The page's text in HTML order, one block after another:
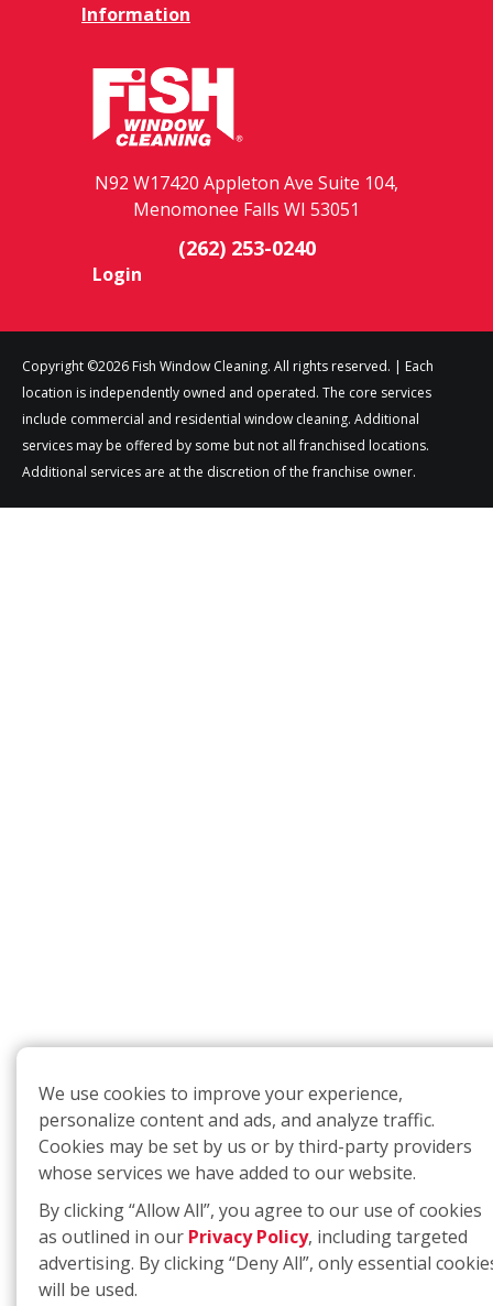
Information
N92 W17420 Appleton Ave Suite 104,
Menomonee Falls WI 53051
(262) 253-0240
Login
Copyright ©2026 Fish Window Cleaning. All rights reserved. | Each
location is independently owned and operated. The core services
include commercial and residential window cleaning. Additional
services may be offered by some but not all franchised locations.
Additional services are at the discretion of the franchise owner.
We use cookies to improve your experience,
personalize content and ads, and analyze traffic.
Cookies may be set by us or by third-party providers
whose services we have added to our website.
By clicking “Allow All”, you agree to our use of cookies
as outlined in our Privacy Policy, including targeted
advertising. By clicking “Deny All”, only essential
will be used.